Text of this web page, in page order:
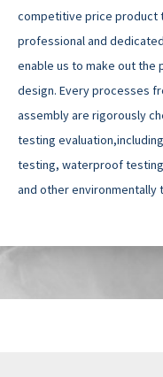
competitive price product
professional and
enable us to make out
design. Every processes
assembly are rigorously
testing
testing, waterproof
and other environmentally